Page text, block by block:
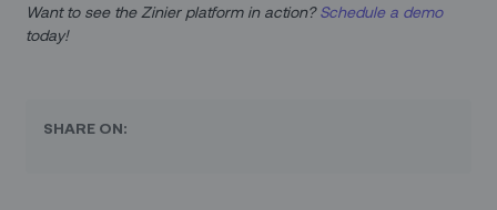
Want to see the Zinier platform in action?Schedule a demo
today!
SHARE ON: